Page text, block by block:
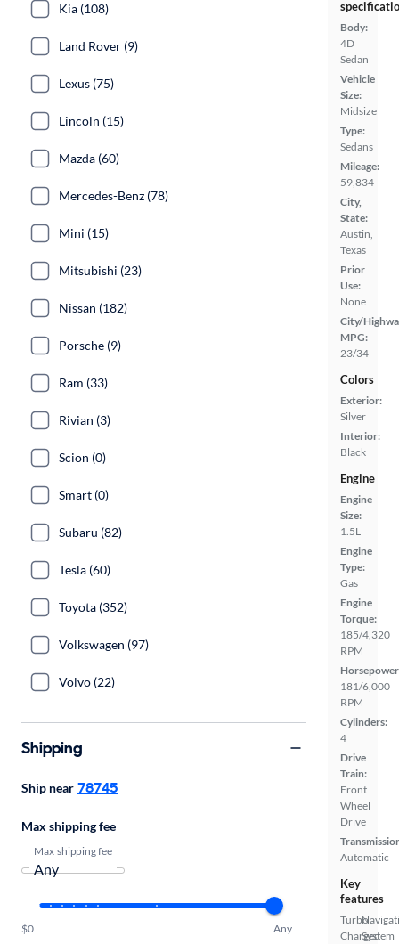
Body:
4D
Sedan
Vehicle
Size:
Midsize
Type:
Sedans
Mileage:
59,834
City,
State:
Austin,
Texas
Prior
Use:
None
City/
MPG:
23/34
Colors
Exterior:
Silver
Interior:
Black
Engine
Engine
Size:
1.5L
Engine
Type:
Gas
Engine
Torque:
185/4,320
RPM
181/6,000
RPM
Cylinders:
4
Drive
Train:
Front
Wheel
Drive
Automatic
Key
features
Turbo
Charged
System
Kia (108)
Land Rover (9)
Lexus (75)
Lincoln (15)
Mazda (60)
Mercedes-Benz (78)
Mini (15)
Mitsubishi (23)
Nissan (182)
Porsche (9)
Ram (33)
Rivian (3)
Scion (0)
Smart (0)
Subaru (82)
Tesla (60)
Toyota (352)
Volkswagen (97)
Volvo (22)
Shipping
Ship near 78745
Max shipping fee
Max shipping fee
$0 Any